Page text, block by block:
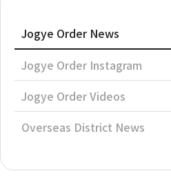
Jogye Order News
Jogye Order Instagram
Jogye Order Videos
Overseas District News